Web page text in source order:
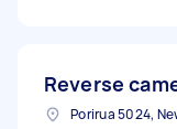
Reverse
Porirua 5024,